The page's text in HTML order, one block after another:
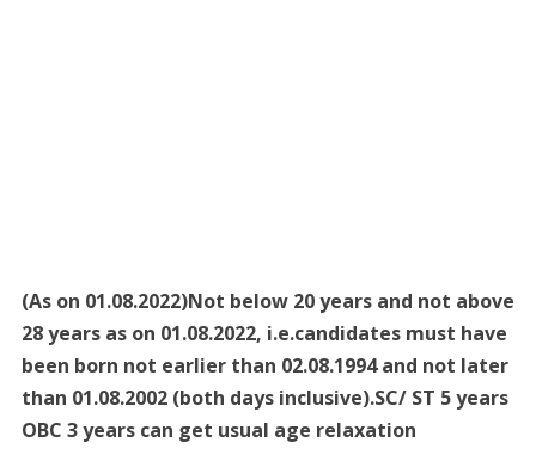
(As on 01.08.2022)Not below 20 years and not above
28 years as on 01.08.2022, i.e.candidates must have
been born not earlier than 02.08.1994 and not later
than 01.08.2002 (both days inclusive).SC/ ST 5 years
OBC 3 years can get usual age relaxation